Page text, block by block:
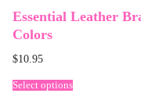
Essential Leather
Colors
$10.95
Select options